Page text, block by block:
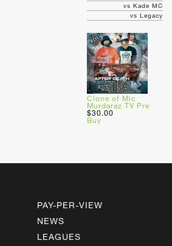
vs Kade MC
vs Legacy
Clone of Mic
Murdaraz TV Pre
$30.00
Buy
PAY-PER-VIEW
NEWS
LEAGUES